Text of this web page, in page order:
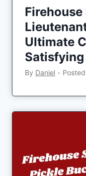
Firehouse
Ultimate
By Daniel ‐